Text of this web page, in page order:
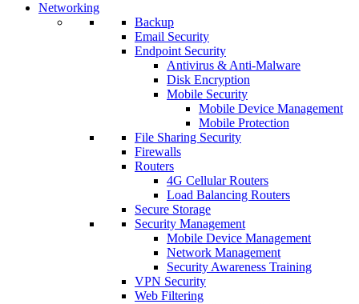
Networking
Backup
Email Security
Endpoint Security
Antivirus & Anti-Malware
Disk Encryption
Mobile Security
Mobile Device Management
Mobile Protection
File Sharing Security
Firewalls
Routers
4G Cellular Routers
Load Balancing Routers
Secure Storage
Security Management
Mobile Device Management
Network Management
Security Awareness Training
VPN Security
Web Filtering